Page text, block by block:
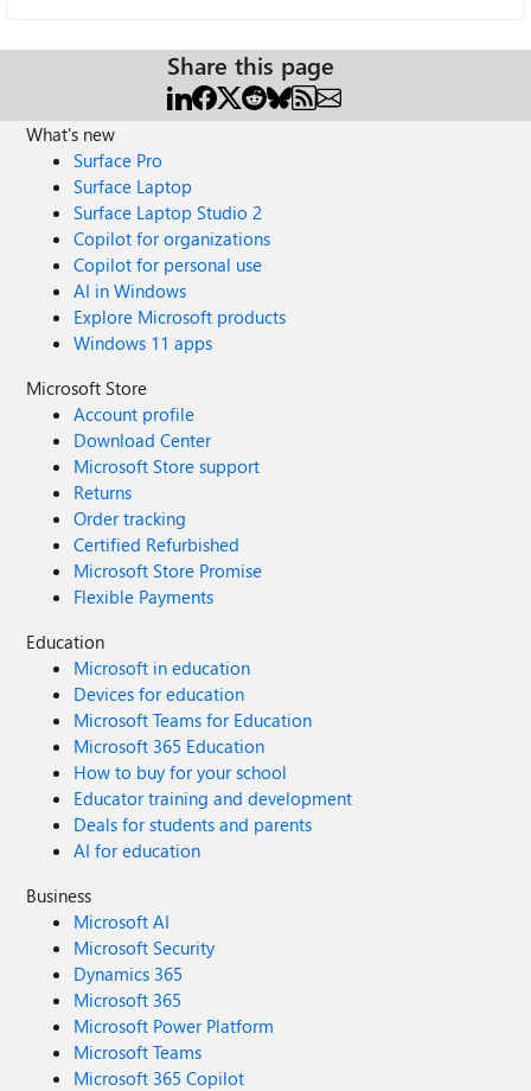
Share this page
What's new
Surface Pro
Surface Laptop
Surface Laptop Studio 2
Copilot for organizations
Copilot for personal use
AI in Windows
Explore Microsoft products
Windows 11 apps
Microsoft Store
Account profile
Download Center
Microsoft Store support
Returns
Order tracking
Certified Refurbished
Microsoft Store Promise
Flexible Payments
Education
Microsoft in education
Devices for education
Microsoft Teams for Education
Microsoft 365 Education
How to buy for your school
Educator training and development
Deals for students and parents
AI for education
Business
Microsoft AI
Microsoft Security
Dynamics 365
Microsoft 365
Microsoft Power Platform
Microsoft Teams
Microsoft 365 Copilot